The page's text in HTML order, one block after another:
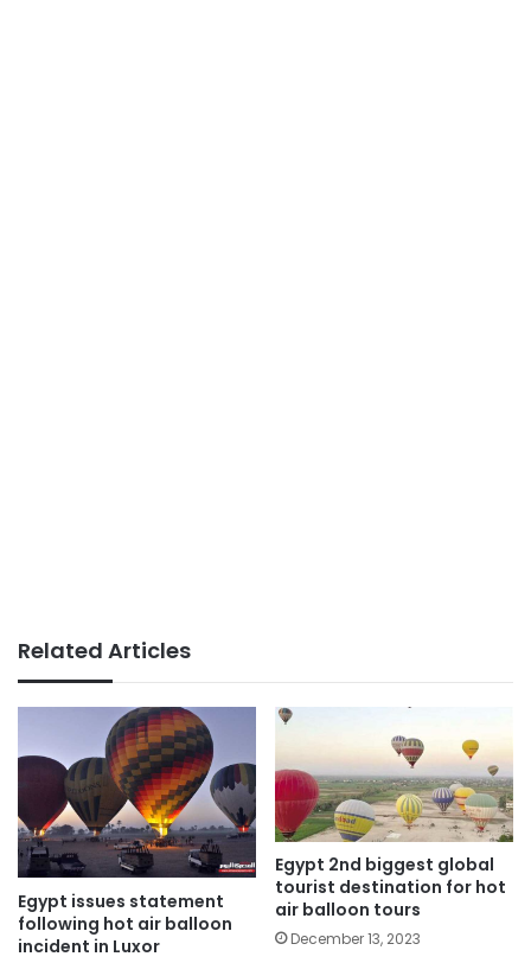
Related Articles
Egypt issues statement
following hot air balloon
incident in Luxor
Egypt 2nd biggest global
tourist destination for hot
air balloon tours
December 13, 2023